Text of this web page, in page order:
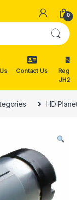
0
Contact Us
Reg.
HD